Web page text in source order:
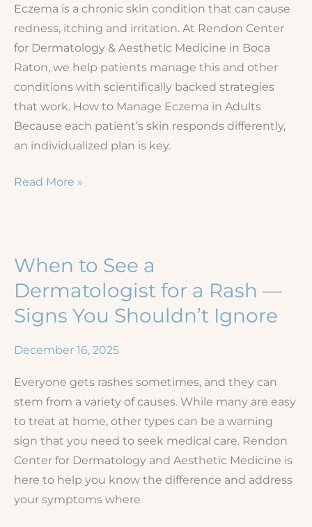
Eczema is a chronic skin condition that can cause
redness, itching and irritation. At Rendon Center
for Dermatology & Aesthetic Medicine in Boca
Raton, we help patients manage this and other
conditions with scientifically backed strategies
that work. How to Manage Eczema in Adults
Because each patient’s skin responds differently,
an individualized plan is key.
Understanding
Read More »
When to See a
Dermatologist for a Rash —
Signs You Shouldn’t Ignore
December 16, 2025
Everyone gets rashes sometimes, and they can
stem from a variety of causes. While many are easy
to treat at home, other types can be a warning
sign that you need to seek medical care. Rendon
Center for Dermatology and Aesthetic Medicine is
here to help you know the difference and address
your symptoms where